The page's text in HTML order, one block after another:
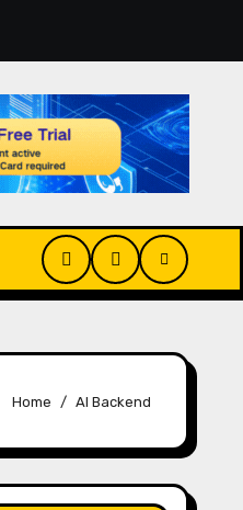
& Future Tech
Home AI Backend